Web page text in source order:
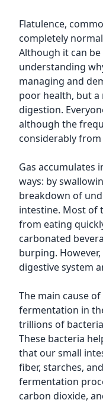
Flatulence,
completely
Although it can
understanding
managing and
poor health, but
digestion.
although the
considerably
Gas accumulates
ways: by
breakdown of
intestine. Most of
from eating
carbonated
burping.
digestive system
The main cause
fermentation in
trillions of
These bacteria
that our small
fiber, starches,
fermentation
carbon dioxide,